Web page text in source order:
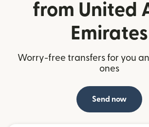
from United
Emirates
Worry-free transfers for you
ones
Send now